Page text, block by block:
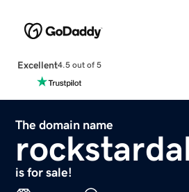
Excellent4.5 out of 5
The domain name
is for sale!